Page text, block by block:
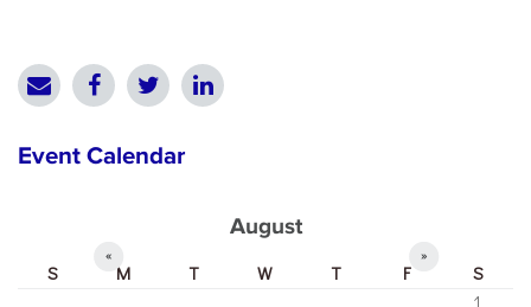
Event Calendar
August
« »
S M T W T F
S
1